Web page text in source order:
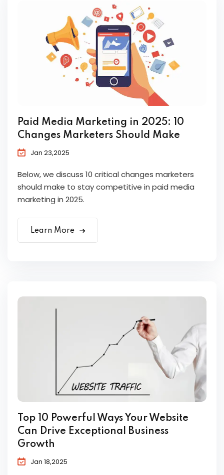
Paid Media Marketing in 2025: 10
Changes Marketers Should Make
Jan 23,2025
Below, we discuss 10 critical changes marketers
should make to stay competitive in paid media
marketing in 2025.
Learn More
Top 10 Powerful Ways Your Website
Can Drive Exceptional Business
Growth
Jan 18,2025